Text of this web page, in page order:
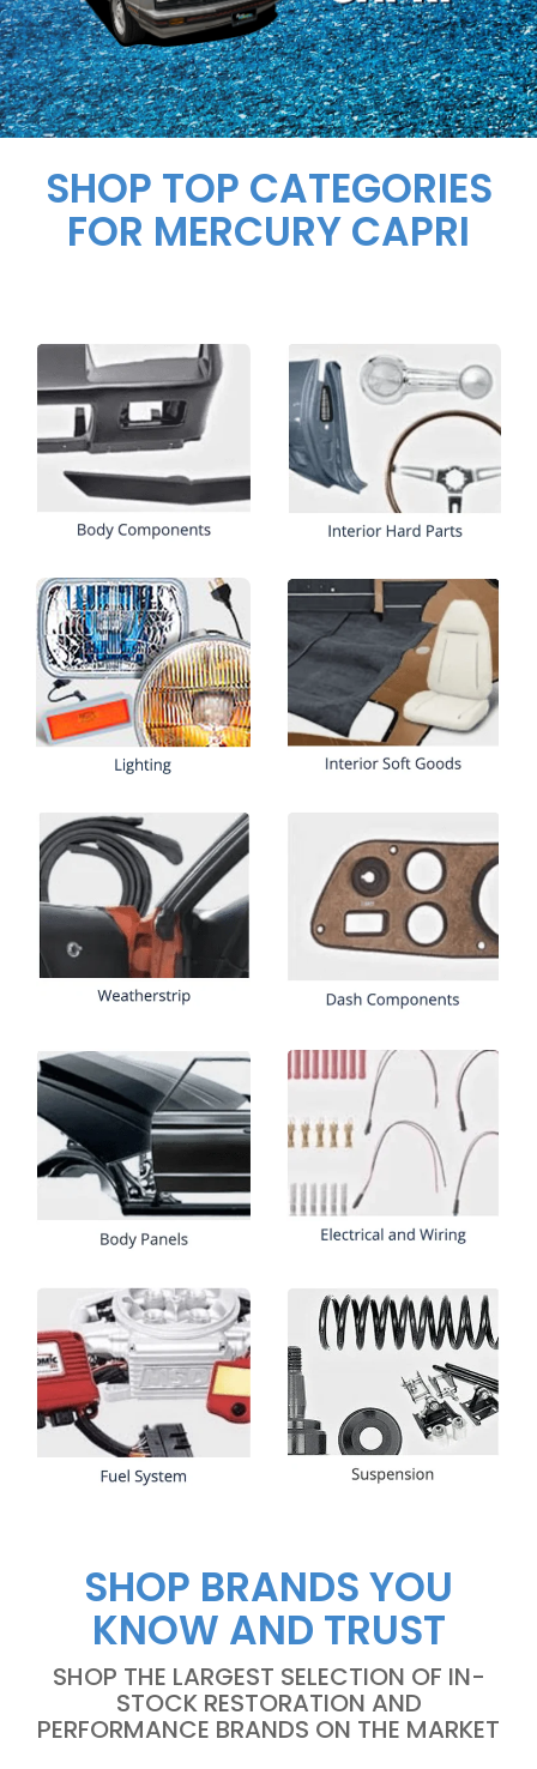
SHOP TOP CATEGORIES
FOR MERCURY CAPRI
SHOP BRANDS YOU
KNOW AND TRUST
SHOP THE LARGEST SELECTION OF IN-
STOCK RESTORATION AND
PERFORMANCE BRANDS ON THE MARKET